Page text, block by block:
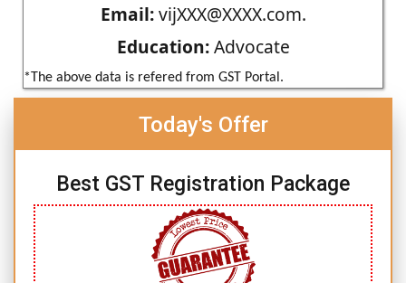
Email:vijXXX@XXXX.com.
Education:Advocate
*The above data is refered from GST Portal.
Today's Offer
Best GST Registration Package